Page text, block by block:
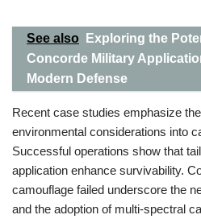
See also
Exploring the
Concorde Military
Modern Defense
Recent case studies emphasize
environmental considerations into
Successful operations show that
application enhance survivability.
camouflage failed underscore the
and the adoption of multi-spectral